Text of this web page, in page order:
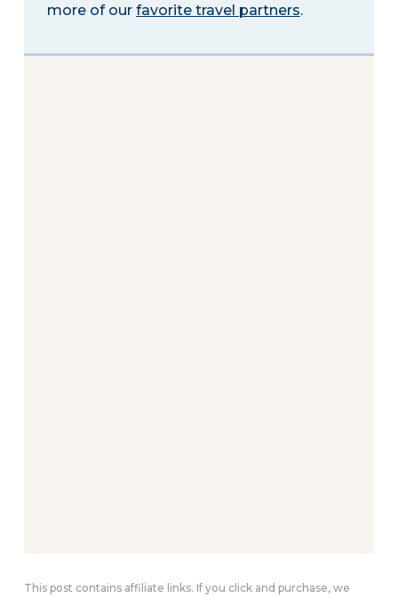
more of our favorite travel partners.
This post contains affiliate links. If you click and purchase, we